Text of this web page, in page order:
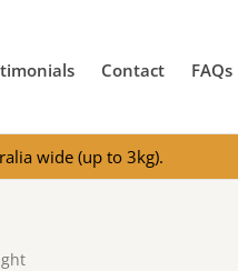
Contact FAQs
wide (up to 3kg).